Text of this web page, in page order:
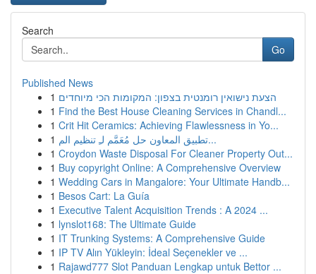
Search
Go
Published News
1 הצעת נישואין רומנטית בצפון: המקומות הכי מיוחדים
1 Find the Best House Cleaning Services in Chandl...
1 Crit Hit Ceramics: Achieving Flawlessness in Yo...
1
تطبيق المعاون حل مُعَمَّم لـِ تنظيم الم...
1 Croydon Waste Disposal For Cleaner Property Out...
1 Buy copyright Online: A Comprehensive Overview
1 Wedding Cars in Mangalore: Your Ultimate Handb...
1 Besos Cart: La Guía
1 Executive Talent Acquisition Trends : A 2024 ...
1 lynslot168: The Ultimate Guide
1 IT Trunking Systems: A Comprehensive Guide
1 IP TV Alın Yükleyin: İdeal Seçenekler ve ...
1 Rajawd777 Slot Panduan Lengkap untuk Bettor ...